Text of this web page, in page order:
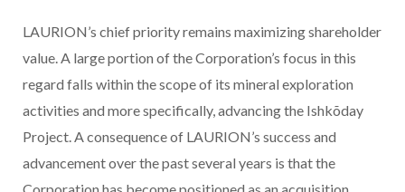
LAURION’s chief priority remains maximizing shareholder
value. A large portion of the Corporation’s focus in this
regard falls within the scope of its mineral exploration
activities and more specifically, advancing the Ishkõday
Project. A consequence of LAURION’s success and
advancement over the past several years is that the